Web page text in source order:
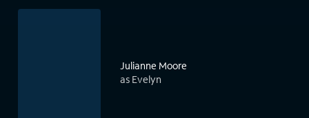
Julianne Moore
as Evelyn